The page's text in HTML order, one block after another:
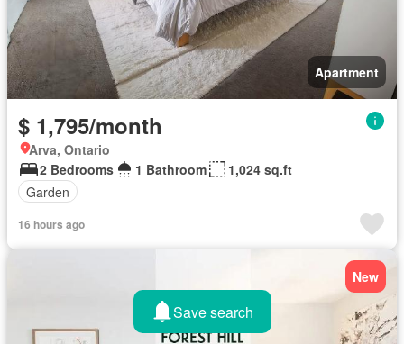
Apartment
$ 1,795/month
Arva, Ontario
2 Bedrooms
1 Bathroom
1,024 sq.ft
Garden
16 hours ago
New
Save search